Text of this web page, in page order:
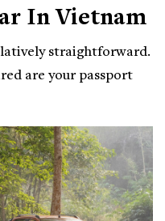
In Vietnam
straightforward.
are your passport